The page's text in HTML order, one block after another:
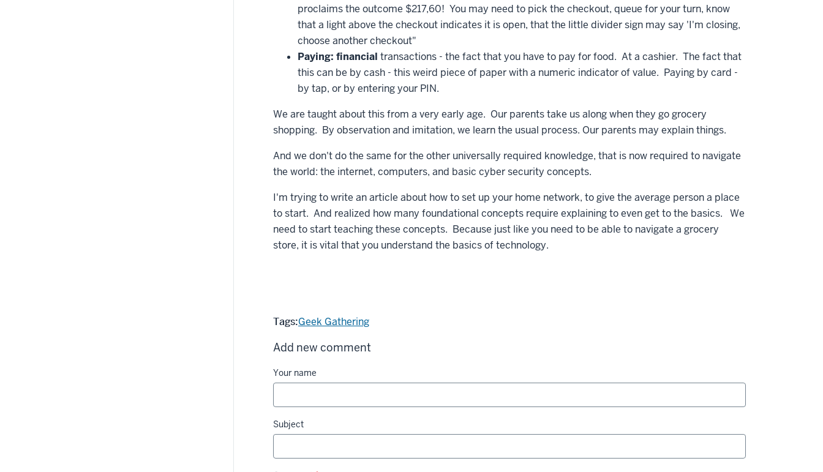
proclaims the outcome $217,60! You may need to pick the checkout, queue for your turn, know
that a light above the checkout indicates it is open, that the little divider sign may say 'I'm closing,
choose another checkout"
Paying: financial transactions - the fact that you have to pay for food. At a cashier. The fact that
this can be by cash - this weird piece of paper with a numeric indicator of value. Paying by card -
by tap, or by entering your PIN.
We are taught about this from a very early age. Our parents take us along when they go grocery
shopping. By observation and imitation, we learn the usual process. Our parents may explain things.
And we don't do the same for the other universally required knowledge, that is now required to navigate
the world: the internet, computers, and basic cyber security concepts.
I'm trying to write an article about how to set up your home network, to give the average person a place
to start. And realized how many foundational concepts require explaining to even get to the basics. We
need to start teaching these concepts. Because just like you need to be able to navigate a grocery
store, it is vital that you understand the basics of technology.
Tags:Geek Gathering
Add new comment
Your name
Subject